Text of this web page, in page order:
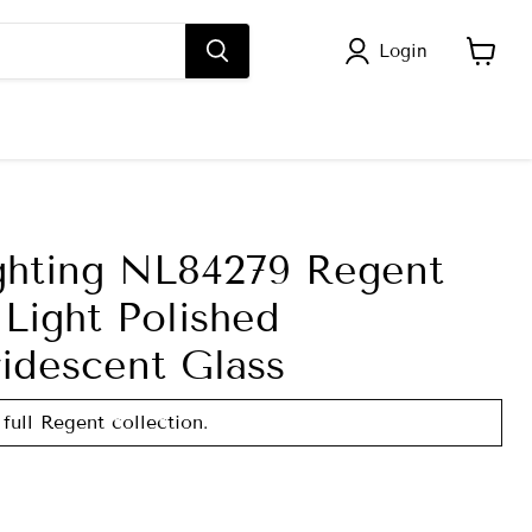
Login
NL84279 Regent
Polished
Glass
Regent collection.